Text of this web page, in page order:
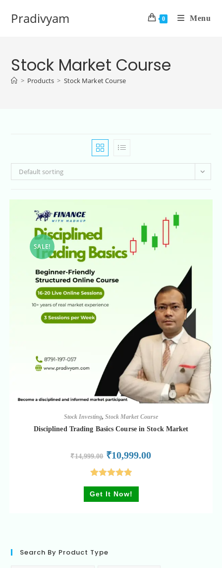
Pradivyam 0 Menu
Stock Market Course
> Products > Stock Market Course
Default sorting
SALE!
Stock Investing,Stock Market Course
Disciplined Trading Basics Course in Stock Market
₹14,999.00 ₹10,999.00
out of 5
Get It Now!
Search By Product Type